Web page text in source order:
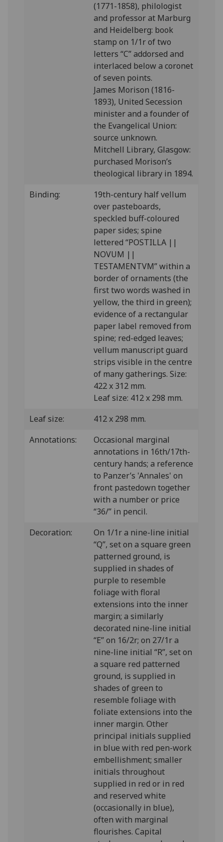
(1771-1858), philologist
and professor at Marburg
and Heidelberg: book
stamp on 1/1r of two
letters “C” addorsed and
interlaced below a coronet
of seven points.
James Morison (1816-
1893), United Secession
minister and a founder of
the Evangelical Union:
source unknown.
Mitchell Library, Glasgow:
purchased Morison’s
theological library in 1894.
Binding:
19th-century half vellum
over pasteboards,
speckled buff-coloured
paper sides; spine
lettered “POSTILLA ||
NOVUM ||
TESTAMENTVM” within a
border of ornaments (the
first two words washed in
yellow, the third in green);
evidence of a rectangular
paper label removed from
spine; red-edged leaves;
vellum manuscript guard
strips visible in the centre
of many gatherings. Size:
422 x 312 mm.
Leaf size: 412 x 298 mm.
Leaf size:
412 x 298 mm.
Annotations:
Occasional marginal
annotations in 16th/17th-
century hands; a reference
to Panzer’s 'Annales' on
front pastedown together
with a number or price
“36/” in pencil.
Decoration:
On 1/1r a nine-line initial
“Q”, set on a square green
patterned ground, is
supplied in shades of
purple to resemble
foliage with floral
extensions into the inner
margin; a similarly
decorated nine-line initial
“E” on 16/2r; on 27/1r a
nine-line initial “R”, set on
a square red patterned
ground, is supplied in
shades of green to
resemble foliage with
foliate extensions into the
inner margin. Other
principal initials supplied
in blue with red pen-work
embellishment; smaller
initials throughout
supplied in red or in red
and reserved white
(occasionally in blue),
often with marginal
flourishes. Capital